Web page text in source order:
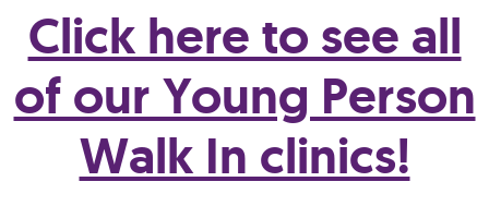
Click here to see all
of our Young Person
Walk In clinics!